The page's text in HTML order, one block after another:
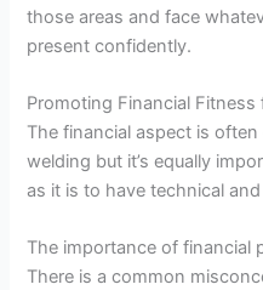
those areas and face
present confidently.
Promoting Financial Fitness
The financial aspect is
welding but it’s equally
as it is to have technical
The importance of financial
There is a common